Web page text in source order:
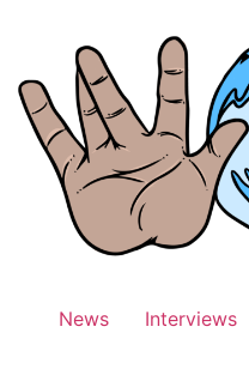
News Interviews